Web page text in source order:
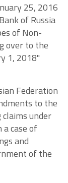
25, 2016
of Russia
of Non-
over to the
1, 2018"
Federation
to the
under
case of
and
of the